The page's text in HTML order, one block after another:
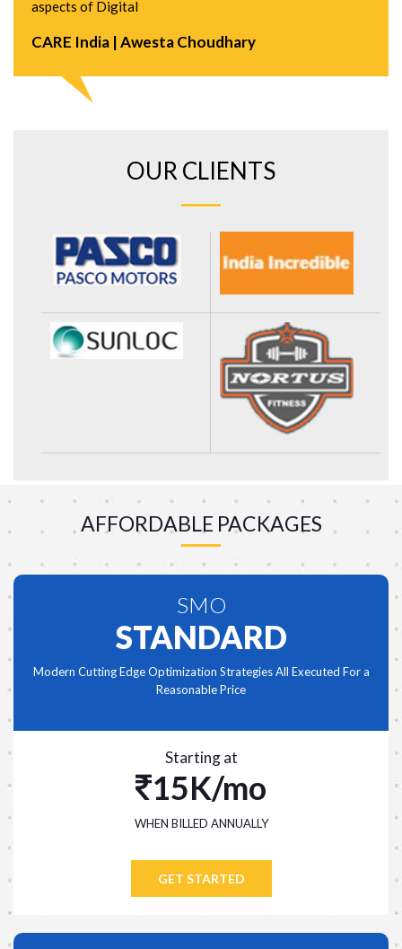
aspects of Digital
CARE India | Awesta Choudhary
OUR CLIENTS
AFFORDABLE PACKAGES
SMO
STANDARD
Modern Cutting Edge Optimization Strategies All Executed For a
Reasonable Price
Starting at
15K/mo
WHEN BILLED ANNUALLY
GET STARTED